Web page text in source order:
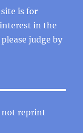
is for
in the
judge by
not reprint